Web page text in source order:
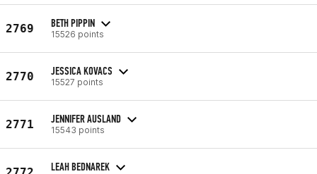
2769 BETH PIPPIN
15526 points
2770 JESSICA KOVACS
15527 points
2771 JENNIFER AUSLAND
15543 points
LEAH BEDNAREK